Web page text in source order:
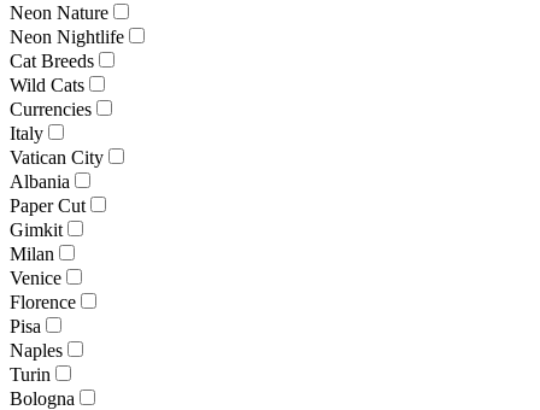
Neon Nature
Neon Nightlife
Cat Breeds
Wild Cats
Currencies
Italy
Vatican City
Albania
Paper Cut
Gimkit
Milan
Venice
Florence
Pisa
Naples
Turin
Bologna